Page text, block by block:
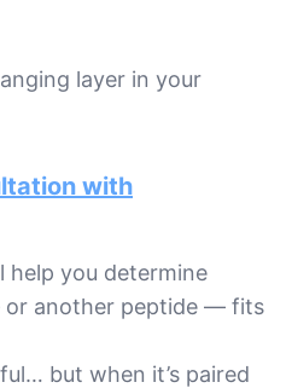
layer in your
with
help you determine
another peptide — fits
but when it’s paired